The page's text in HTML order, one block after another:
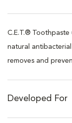
C.E.T.® Toothpaste
natural
removes and
Developed For